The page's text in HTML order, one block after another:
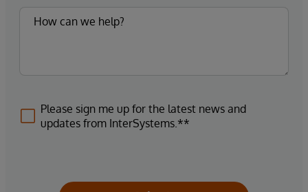
Please sign me up for the latest news and
updates from InterSystems.**